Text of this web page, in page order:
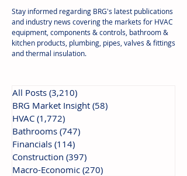
Stay informed regarding BRG's latest publications
and industry news covering the markets for HVAC
equipment, components & controls, bathroom &
kitchen products, plumbing, pipes, valves & fittings
and thermal insulation.
All Posts (3,210)
BRG Market Insight (58)
HVAC (1,772)
Bathrooms (747)
Financials (114)
Construction (397)
Macro-Economic (270)